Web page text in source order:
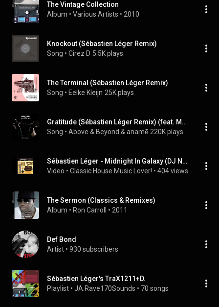
The Vintage Collection
Album • Various Artists • 2010
Knockout (Sébastien Léger Remix)
Song • Cirez D 5.5K plays
The Terminal (Sébastien Léger Remix)
Song • Eelke Kleijn 25K plays
Gratitude (Sébastien Léger Remix) (feat. Marty Longstaff)
Song • Above & Beyond & anamē 220K plays
Sébastien Léger - Midnight In Galaxy (DJ Nekbath Mix)
Video • Classic House Music Lover! • 404 views
The Sermon (Classics & Remixes)
Album • Ron Carroll • 2011
Def Bond
Artist • 930 subscribers
Sébastien Léger's TraX1211+D.
Playlist • JA.Rave170Sounds • 70 songs